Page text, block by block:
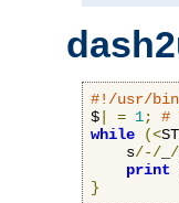
#!/usr/
$
= 1;
#
while
(<
    s
/-/ /
print
}